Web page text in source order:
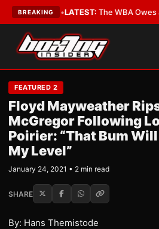
BREAKING
Critics?•LATEST:The WBA Owes
FEATURED 2
Floyd Mayweather
McGregor Following
Poirier: “That Bum Will
My Level”
January 24, 2021 • 2 min read
SHARE
By: Hans Themistode